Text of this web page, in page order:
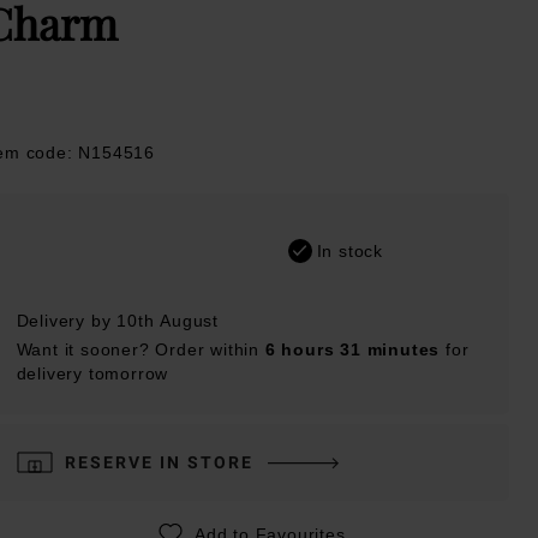
code: N154516
In stock
Delivery by 10th August
Want it sooner? Order within 6 hours 31 minutes for
delivery tomorrow
RESERVE IN STORE
Add to Favourites